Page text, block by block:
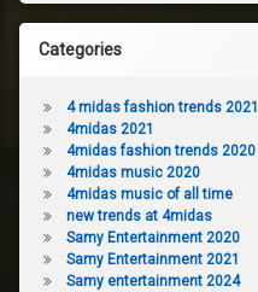
Categories
4 midas fashion trends 2021
4midas 2021
4midas fashion trends 2020
4midas music 2020
4midas music of all time
new trends at 4midas
Samy Entertainment 2020
Samy Entertainment 2021
Samy entertainment 2024